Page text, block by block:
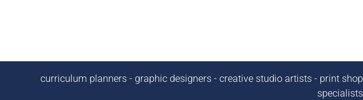
curriculum planners - graphic designers - creative studio artists - print shop
specialists